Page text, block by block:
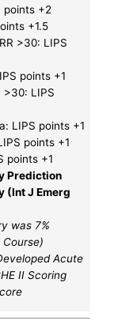
points +2
+1.5
>30: LIPS
points +1
>30: LIPS
LIPS points +1
points +1
points +1
Prediction
(Int J Emerg
was 7%
Course)
Acute
II Scoring